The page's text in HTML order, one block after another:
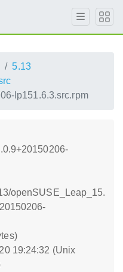
5.13
lp151.6.3.src.rpm
openSUSE_Leap_15.
19:24:32 (Unix